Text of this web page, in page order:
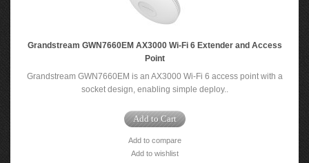
Grandstream GWN7660EM AX3000 Wi-Fi 6 Extender and Access
Point
Grandstream GWN7660EM is an AX3000 Wi-Fi 6 access point with a
socket design, enabling simple deploy..
Add to Cart
Add to compare
Add to wishlist